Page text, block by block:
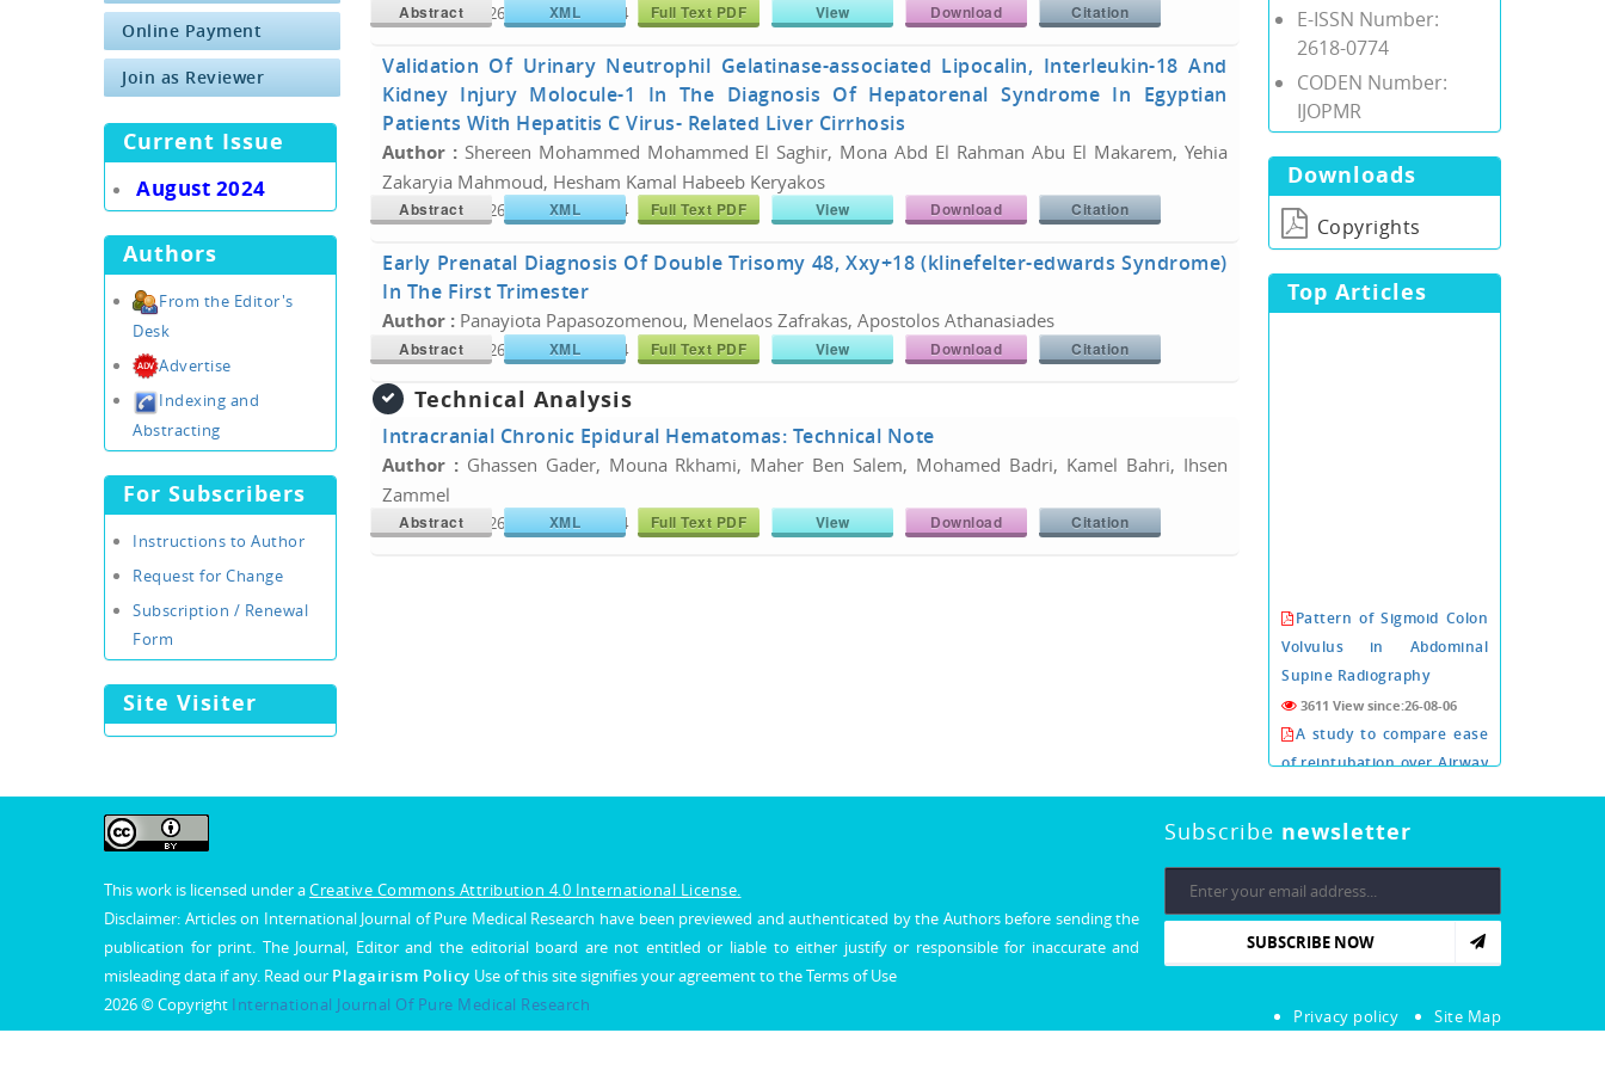
Online Payment
Join as Reviewer
Current Issue
August 2024
Authors
From the Editor's
Desk
Advertise
Indexing and
Abstracting
For Subscribers
Instructions to Author
Request for Change
Subscription / Renewal
Form
Site Visiter
Doi :10.34300/26180766/26180774 Share :
Abstract XML Full Text PDF View Download Citation
Validation Of Urinary Neutrophil Gelatinase-associated Lipocalin, Interleukin-18 And
Kidney Injury Molocule-1 In The Diagnosis Of Hepatorenal Syndrome In Egyptian
Patients With Hepatitis C Virus- Related Liver Cirrhosis
Author : Shereen Mohammed Mohammed El Saghir, Mona Abd El Rahman Abu El Makarem, Yehia
Zakaryia Mahmoud, Hesham Kamal Habeeb Keryakos
Doi :10.34300/26180766/26180774 Share :
Abstract XML Full Text PDF View Download Citation
Early Prenatal Diagnosis Of Double Trisomy 48, Xxy+18 (klinefelter-edwards Syndrome)
In The First Trimester
Author : Panayiota Papasozomenou, Menelaos Zafrakas, Apostolos Athanasiades
Doi :10.34300/26180766/26180774 Share :
Abstract XML Full Text PDF View Download Citation
Technical Analysis
Intracranial Chronic Epidural Hematomas: Technical Note
Author : Ghassen Gader, Mouna Rkhami, Maher Ben Salem, Mohamed Badri, Kamel Bahri, Ihsen
Zammel
Doi :10.34300/26180766/26180774 Share :
Abstract XML Full Text PDF View Download Citation
E-ISSN Number:
2618-0774
CODEN Number:
IJOPMR
Downloads
Copyrights
Top Articles
Pattern of Sigmoid Colon
Volvulus in Abdominal
Supine Radiography
A study to compare ease
of reintubation over Airway
3610 View since:26-08-06
PROGNOSTIC VALUE OF
CORONARY COMPUTED
TOMOGRAPHY
ANGIOGRAPHY PRIOR TO
3603 View since:26-08-06
This work is licensed under aCreative Commons Attribution 4.0 International License.
Disclaimer: Articles on International Journal of Pure Medical Research have been previewed and authenticated by the Authors before sending the
publication for print. The Journal, Editor and the editorial board are not entitled or liable to either justify or responsible for inaccurate and
misleading data if any. Read our Plagairism Policy Use of this site signifies your agreement to the Terms of Use
Subscribe newsletter
SUBSCRIBE NOW
2026 © Copyright International Journal Of Pure Medical Research
Privacy policy Site Map